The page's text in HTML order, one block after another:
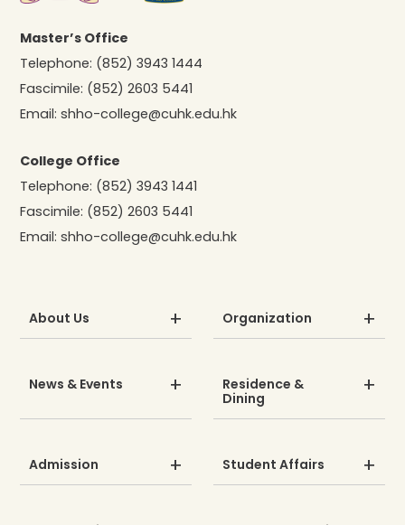
Master’s Office
Telephone: (852) 3943 1444
Fascimile: (852) 2603 5441
Email:shho-college@cuhk.edu.hk
College Office
Telephone: (852) 3943 1441
Fascimile: (852) 2603 5441
Email:shho-college@cuhk.edu.hk
About Us Organization
News & Events
Residence &
Dining
Admission Student Affairs